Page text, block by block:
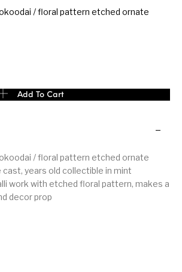
/ floral pattern etched ornate
/ floral pattern etched ornate flower
Add To Cart
/ floral pattern etched ornate
years old collectible in mint
work with etched floral pattern, makes a
decor prop